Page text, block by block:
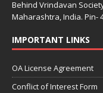
Behind Vrindavan
Maharashtra, India. Pin-
IMPORTANT LINKS
OA License Agreement
Conflict of Interest Form